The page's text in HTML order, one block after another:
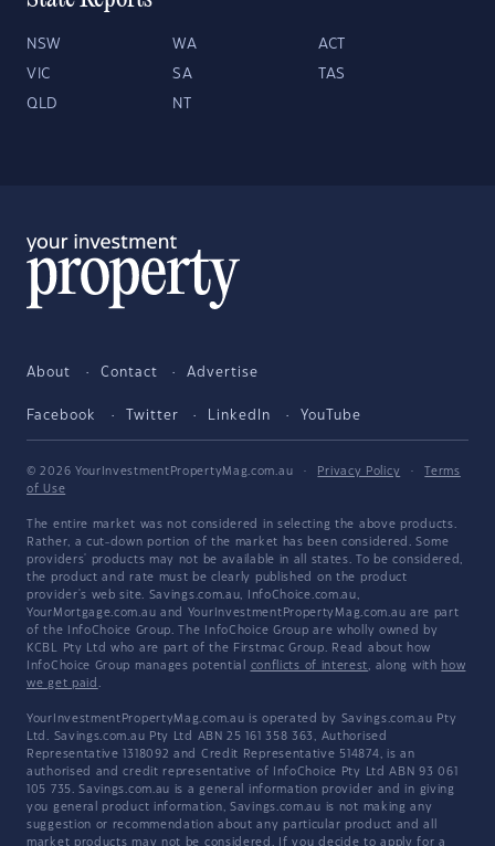
NSW WA ACT
VIC SA TAS
QLD NT
About Contact Advertise
Facebook Twitter LinkedIn YouTube
© 2026 YourInvestmentPropertyMag.com.au · Privacy Policy ·
Terms
of Use
The entire market was not considered in selecting the above products.
Rather, a cut-down portion of the market has been considered. Some
providers' products may not be available in all states. To be considered,
the product and rate must be clearly published on the product
provider's web site. Savings.com.au, InfoChoice.com.au,
YourMortgage.com.au and YourInvestmentPropertyMag.com.au are part
of the InfoChoice Group. The InfoChoice Group are wholly owned by
KCBL Pty Ltd who are part of the Firstmac Group. Read about how
InfoChoice Group manages potential conflicts of interest, along with how
we get paid .
YourInvestmentPropertyMag.com.au is operated by Savings.com.au Pty
Ltd. Savings.com.au Pty Ltd ABN 25 161 358 363, Authorised
Representative 1318092 and Credit Representative 514874, is an
authorised and credit representative of InfoChoice Pty Ltd ABN 93 061
105 735. Savings.com.au is a general information provider and in giving
you general product information, Savings.com.au is not making any
suggestion or recommendation about any particular product and all
market products may not be considered. If you decide to apply for a